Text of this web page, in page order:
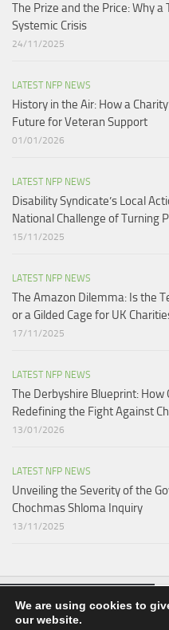
The Prize and the Price: Why a
Systemic Crisis​
24/11/2025
LATEST NFP NEWS
History in the Air: How a
Future for Veteran Support​
01/01/2026
LATEST NFP NEWS
Disability Syndicate’s Local
National Challenge of Turning
15/11/2025
LATEST NFP NEWS
The Amazon Dilemma: Is the
or a Gilded Cage for UK
17/11/2025
LATEST NFP NEWS
The Derbyshire Blueprint: How
Redefining the Fight Against
13/01/2026
LATEST NFP NEWS
Unveiling the Severity of the
Chochmas Shloma Inquiry
13/11/2025
We are using cookies to
our website.